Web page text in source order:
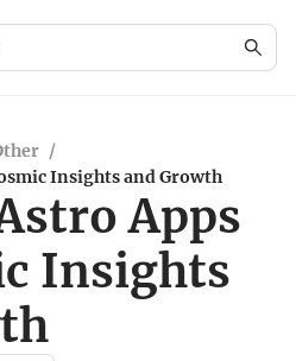
/
Insights and Growth
Apps
Insights